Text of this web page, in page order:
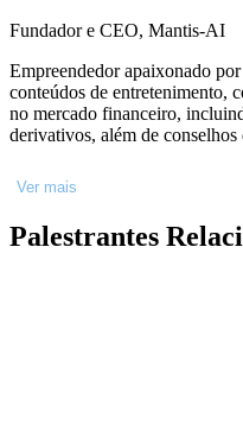
Fundador e CEO, Mantis-AI
Empreendedor apaixonado
conteúdos de entretenimento,
no mercado financeiro,
derivativos, além de conselhos
atenção nas coisas que
da Mantis-AI e Chairman da
Economia pelo Ibmec São
Ver mais
Palestrantes